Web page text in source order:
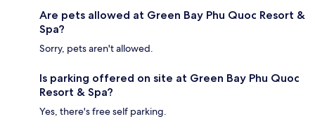
Are pets allowed at Green Bay Phu Quoc Resort &
Spa?
Sorry, pets aren't allowed.
Is parking offered on site at Green Bay Phu Quoc
Resort & Spa?
Yes, there's free self parking.